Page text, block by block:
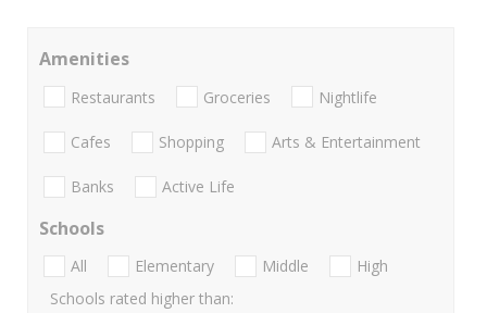
Amenities
Restaurants Groceries Nightlife
Cafes Shopping Arts & Entertainment
Banks Active Life
Schools
All Elementary Middle
High
Schools rated higher than: